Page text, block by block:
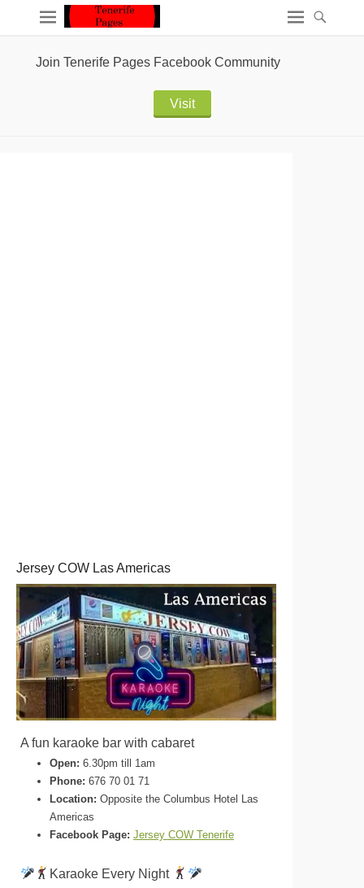
Join Tenerife Pages Facebook Community
Visit
Jersey COW Las Americas
A fun karaoke bar with cabaret
Open: 6.30pm till 1am
Phone: 676 70 01 71
Location: Opposite the Columbus Hotel Las
Americas
Facebook Page: Jersey COW Tenerife
Karaoke Every Night